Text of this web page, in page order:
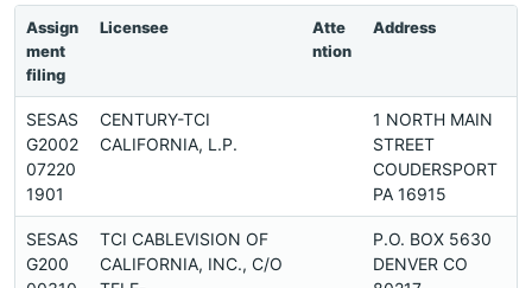
Assign
ment
filing
Licensee
Atte
ntion
Address
SESAS
G2002
07220
1901
CENTURY-TCI
CALIFORNIA, L.P.
1 NORTH MAIN
STREET
COUDERSPORT
PA 16915
SESAS
G200
TCI CABLEVISION OF
CALIFORNIA, INC., C/O
P.O. BOX 5630
DENVER CO